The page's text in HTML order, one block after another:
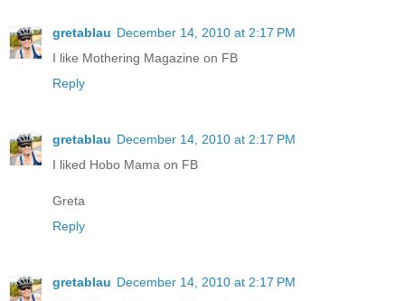
gretablau December 14, 2010 at 2:17 PM
I like Mothering Magazine on FB
Reply
gretablau December 14, 2010 at 2:17 PM
I liked Hobo Mama on FB
Greta
Reply
gretablau December 14, 2010 at 2:17 PM